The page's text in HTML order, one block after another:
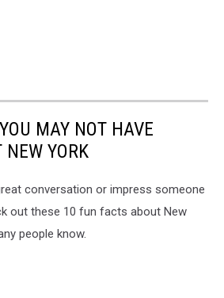
MAY NOT HAVE
NEW YORK
conversation or impress someone
out these 10 fun facts about New
people know.